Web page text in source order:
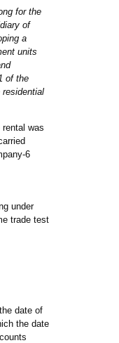
for the
of
a
units
of the
was
6
under
trade test
date of
the date